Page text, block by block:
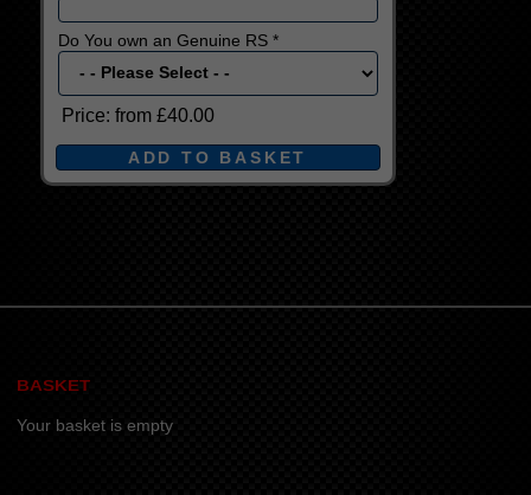
Do You own an Genuine RS *
Price: from £40.00
BASKET
Your basket is empty